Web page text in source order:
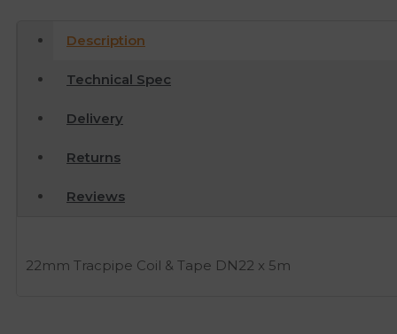
Description
Technical Spec
Delivery
Returns
Reviews
22mm Tracpipe Coil & Tape DN22 x 5m